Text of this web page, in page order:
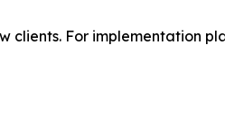
clients. For implementation